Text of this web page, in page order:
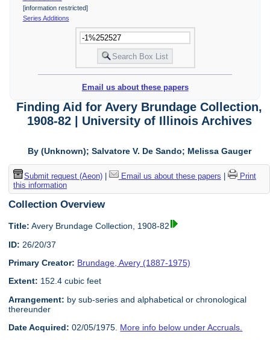
[information restricted]
Series Additions
Email us about these papers
Finding Aid for Avery Brundage Collection,
1908-82 | University of Illinois Archives
By (Unknown); Salvatore V. De Sando; Melissa Gauger
Submit request (Aeon)| Email us about these papers
Print
this information
Collection Overview
Title: Avery Brundage Collection, 1908-82
ID: 26/20/37
Primary Creator: Brundage, Avery (1887-1975)
Extent: 152.4 cubic feet
Arrangement: by sub-series and alphabetical or chronological
thereunder
Date Acquired: 02/05/1975. More info below under Accruals.